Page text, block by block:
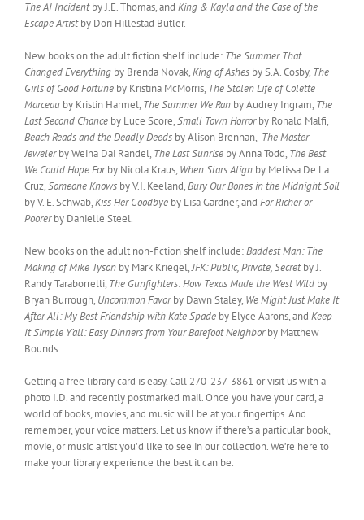
The AI Incidentby J.E. Thomas, and King & Kayla and the Case of the
Escape Artistby Dori Hillestad Butler.
New books on the adult fiction shelf include: The Summer That
Changed Everything by Brenda Novak,King of Ashes by S.A. Cosby, The
Girls of Good Fortune by Kristina McMorris, The Stolen Life of Colette
Marceau by Kristin Harmel, The Summer We Ran by Audrey Ingram, The
Last Second Chance by Luce Score,Small Town Horrorby Ronald Malfi,
Beach Reads and the Deadly Deeds by Alison Brennan, The Master
Jewelerby Weina Dai Randel, The Last Sunrise by Anna Todd, The Best
We Could Hope Forby Nicola Kraus, When Stars Align by Melissa De La
Cruz,Someone Knows by V.I. Keeland,Bury Our Bones in the Midnight Soil
by V. E. Schwab,Kiss Her Goodbye by Lisa Gardner, and For Richer or
Poorerby Danielle Steel.
New books on the adult non-fiction shelf include:Baddest Man: The
Making of Mike Tyson by Mark Kriegel,JFK: Public, Private, Secretby J.
Randy Taraborrelli, The Gunfighters: How Texas Made the West Wild by
Bryan Burrough, Uncommon Favorby Dawn Staley, We Might Just Make It
After All: My Best Friendship with Kate Spade by Elyce Aarons, and Keep
It Simple Y’all: Easy Dinners from Your Barefoot Neighborby Matthew
Bounds.
Getting a free library card is easy. Call 270-237-3861 or visit us with a
photo I.D. and recently postmarked mail. Once you have your card, a
world of books, movies, and music will be at your fingertips. And
remember, your voice matters. Let us know if there’s a particular book,
movie, or music artist you’d like to see in our collection. We’re here to
make your library experience the best it can be.